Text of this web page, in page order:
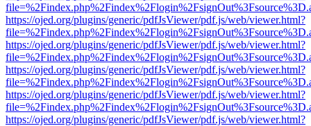
https://ojed.org/plugins/generic/pdfJsViewer/pdf.js/web/viewer.html?
https://ojed.org/plugins/generic/pdfJsViewer/pdf.js/web/viewer.html?
https://ojed.org/plugins/generic/pdfJsViewer/pdf.js/web/viewer.html?
https://ojed.org/plugins/generic/pdfJsViewer/pdf.js/web/viewer.html?
https://ojed.org/plugins/generic/pdfJsViewer/pdf.js/web/viewer.html?